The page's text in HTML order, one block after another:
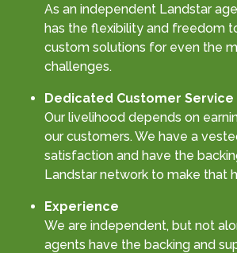
As an independent Landstar
has the flexibility and freedom
custom solutions for even the
challenges.
Dedicated Customer Service
Our livelihood depends on
our customers. We have a
satisfaction and have the
Landstar network to make that
Experience
We are independent, but not
agents have the backing and